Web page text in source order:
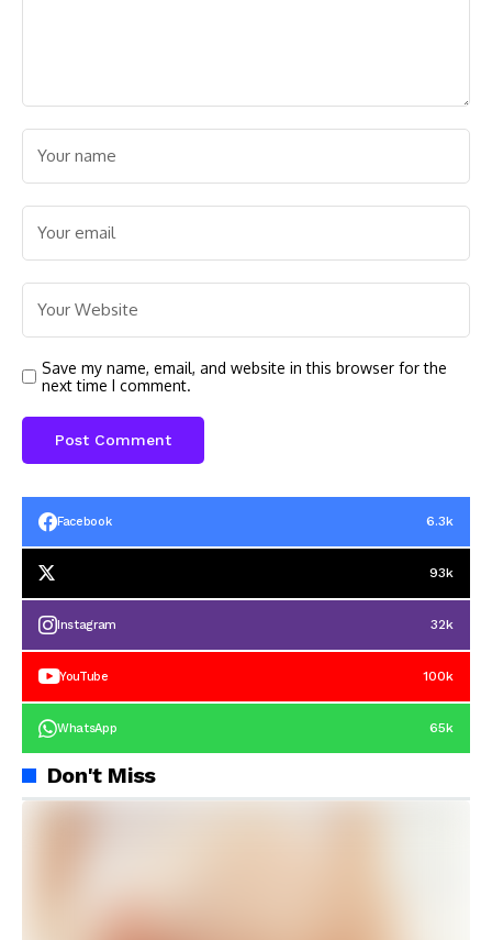
Save my name, email, and website in this browser for the
next time I comment.
Facebook 6.3k
93k
Instagram 32k
YouTube 100k
WhatsApp 65k
Don't Miss